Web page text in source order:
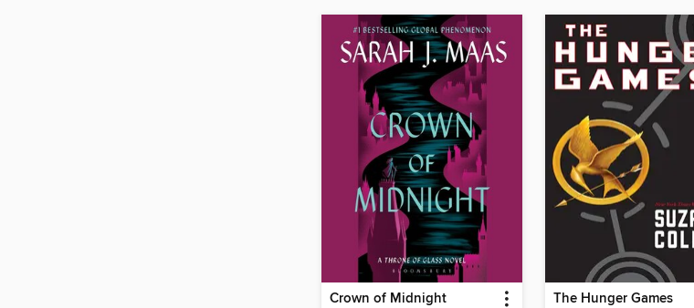
Crown of Midnight The Hunger Games